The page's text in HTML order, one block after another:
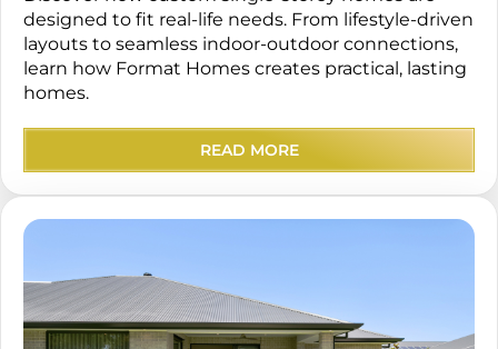
designed to fit real-life needs. From lifestyle-driven
layouts to seamless indoor-outdoor connections,
learn how Format Homes creates practical, lasting
homes.
READ MORE